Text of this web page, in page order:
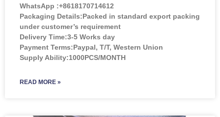
WhatsApp :+8618170714612
Packaging Details:Packed in standard export packing
under customer’s requirement
Delivery Time:3-5 Works day
Payment Terms:Paypal, T/T, Western Union
Supply Ability:1000PCS/MONTH
READ MORE »